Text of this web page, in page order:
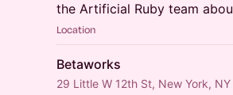
the Artificial Ruby team
Location
Betaworks
29 Little W 12th St, New York,